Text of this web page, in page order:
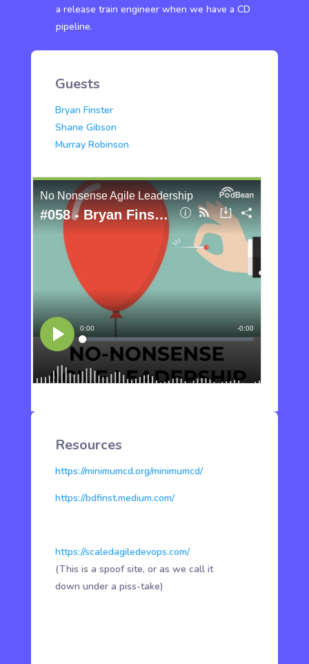
a release train engineer when we have a CD
pipeline.
Guests
Bryan Finster
Shane Gibson
Murray Robinson
Resources
https://minimumcd.org/minimumcd/
https://bdfinst.medium.com/
https://scaledagiledevops.com/
(This is a spoof site, or as we call it
down under a piss-take)